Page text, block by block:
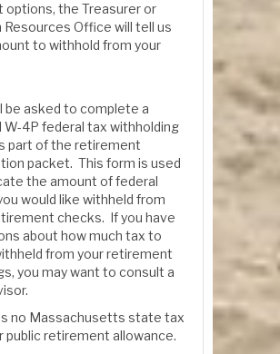
options, the Treasurer or
Resources Office will tell us
to withhold from your
be asked to complete a
W-4P federal tax withholding
part of the retirement
packet. This form is used
the amount of federal
would like withheld from
checks. If you have
about how much tax to
from your retirement
you may want to consult a
no Massachusetts state tax
public retirement allowance.